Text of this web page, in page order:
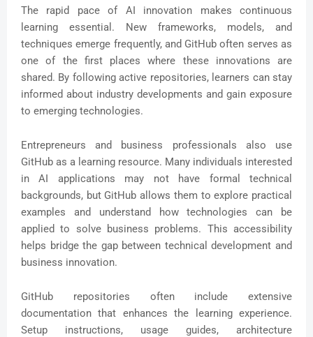
The rapid pace of AI innovation makes continuous
learning essential. New frameworks, models, and
techniques emerge frequently, and GitHub often serves as
one of the first places where these innovations are
shared. By following active repositories, learners can stay
informed about industry developments and gain exposure
to emerging technologies.
Entrepreneurs and business professionals also use
GitHub as a learning resource. Many individuals interested
in AI applications may not have formal technical
backgrounds, but GitHub allows them to explore practical
examples and understand how technologies can be
applied to solve business problems. This accessibility
helps bridge the gap between technical development and
business innovation.
GitHub repositories often include extensive
documentation that enhances the learning experience.
Setup instructions, usage guides, architecture